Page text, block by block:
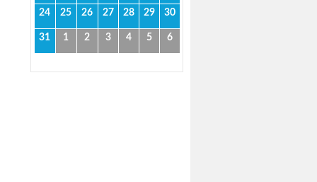
24 25 26 27 28 29 30
31 1 2 3 4 5 6